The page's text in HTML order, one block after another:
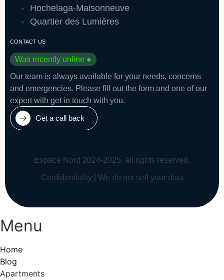
Hochelaga-Maisonneuve
Quartier des Lumières
CONTACT US
Was recently online ●
Our team is always available for your needs, concerns
and emergencies. Please fill out the form and one of our
expert with get in touch with you.
Get a call back
Espace Nord 2024-2025, all rights reserved.
Confidentiality | We do not sell your data
Menu
Home
Blog
Apartments